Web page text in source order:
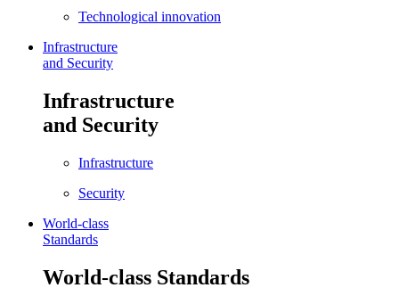
Technological innovation
Infrastructure
and Security
Infrastructure
and Security
Infrastructure
Security
World-class
Standards
World-class Standards